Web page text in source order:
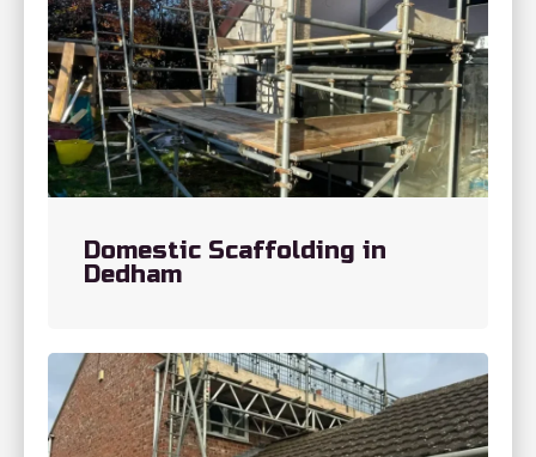
Domestic Scaffolding in
Dedham